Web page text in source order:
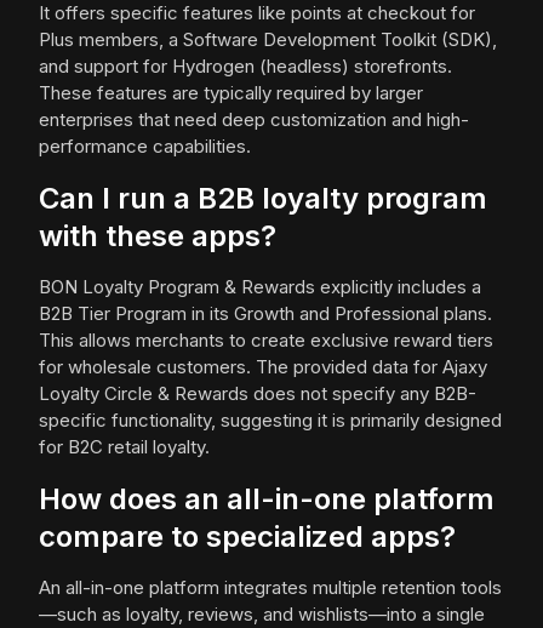
It offers specific features like points at checkout for
Plus members, a Software Development Toolkit (SDK),
and support for Hydrogen (headless) storefronts.
These features are typically required by larger
enterprises that need deep customization and high-
performance capabilities.
Can I run a B2B loyalty program
with these apps?
BON Loyalty Program & Rewards explicitly includes a
B2B Tier Program in its Growth and Professional plans.
This allows merchants to create exclusive reward tiers
for wholesale customers. The provided data for Ajaxy
Loyalty Circle & Rewards does not specify any B2B-
specific functionality, suggesting it is primarily designed
for B2C retail loyalty.
How does an all-in-one platform
compare to specialized apps?
An all-in-one platform integrates multiple retention tools
—such as loyalty, reviews, and wishlists—into a single